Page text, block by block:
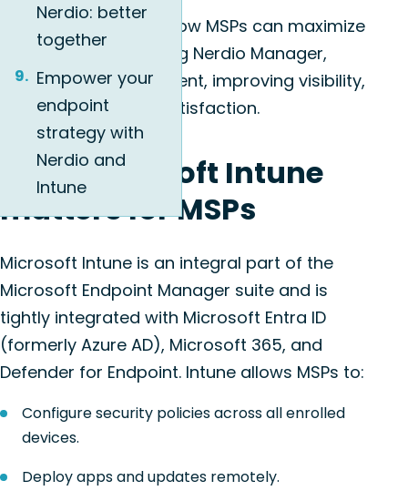
Nerdio: better
together
Empower your
endpoint
strategy with
Nerdio and
Intune
This article explores how MSPs can maximize
Intune’s potential using Nerdio Manager,
simplifying management, improving visibility,
and ensuring client satisfaction.
Why Microsoft Intune
matters for MSPs
Microsoft Intune is an integral part of the
Microsoft Endpoint Manager suite and is
tightly integrated with Microsoft Entra ID
(formerly Azure AD), Microsoft 365, and
Defender for Endpoint. Intune allows MSPs to:
Configure security policies across all enrolled
devices.
Deploy apps and updates remotely.